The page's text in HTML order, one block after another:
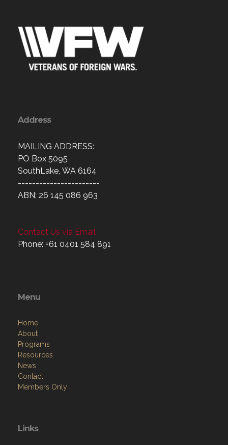
Address
MAILING ADDRESS:
PO Box 5095
SouthLake, WA 6164
-----------------------
ABN: 26 145 086 963
Contact Us via Email
Phone: +61 0401 584 891
Menu
Home
About
Programs
Resources
News
Contact
Members Only
Links